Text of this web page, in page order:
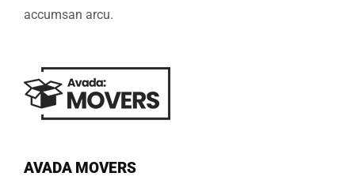
accumsan arcu.
AVADA MOVERS